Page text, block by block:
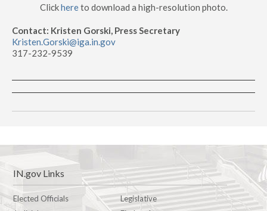
Clickhereto download a high-resolution photo.
Contact: Kristen Gorski, Press Secretary
Kristen.Gorski@iga.in.gov
317-232-9539
IN.gov Links
Elected Officials
Legislative